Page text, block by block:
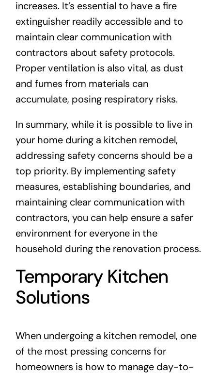
increases. It’s essential to have a fire
extinguisher readily accessible and to
maintain clear communication with
contractors about safety protocols.
Proper ventilation is also vital, as dust
and fumes from materials can
accumulate, posing respiratory risks.
In summary, while it is possible to live in
your home during a kitchen remodel,
addressing safety concerns should be a
top priority. By implementing safety
measures, establishing boundaries, and
maintaining clear communication with
contractors, you can help ensure a safer
environment for everyone in the
household during the renovation process.
Temporary Kitchen
Solutions
When undergoing a kitchen remodel, one
of the most pressing concerns for
homeowners is how to manage day-to-